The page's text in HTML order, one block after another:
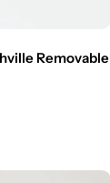
Removable